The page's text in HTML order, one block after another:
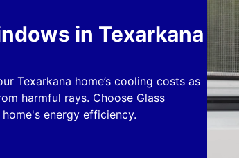
in Texarkana
Texarkana home’s cooling costs as
harmful rays. Choose Glass
energy efficiency.